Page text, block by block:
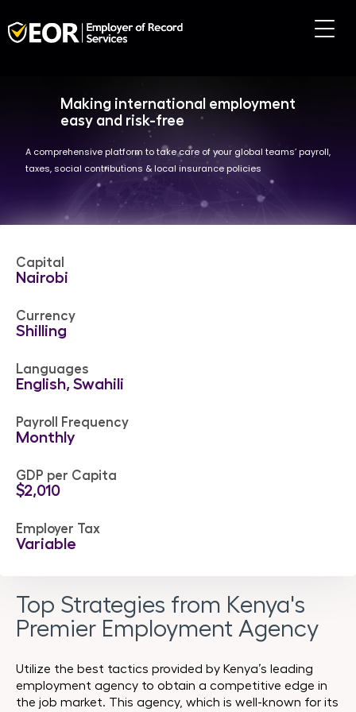
Making international employment
easy and risk-free
A comprehensive platform to take care of your global teams’ payroll,
taxes, social contributions & local insurance policies
Capital
Nairobi
Currency
Shilling
Languages
English, Swahili
Payroll Frequency
Monthly
GDP per Capita
$2,010
Employer Tax
Variable
Top Strategies from Kenya's
Premier Employment Agency
Utilize the best tactics provided by Kenya’s leading
employment agency to obtain a competitive edge in
the job market. This agency, which is well-known for its